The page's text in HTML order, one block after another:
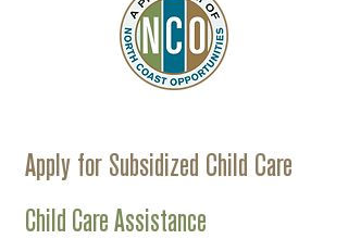
Apply for Subsidized Child Care
Child Care Assistance